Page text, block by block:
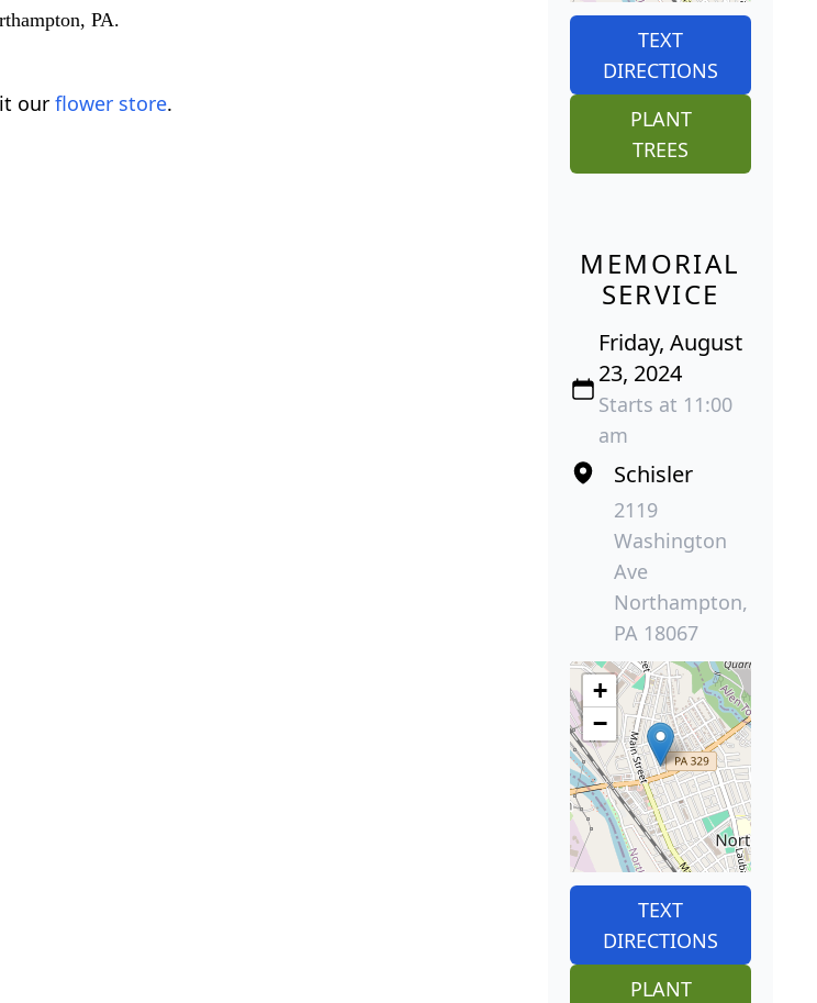
PA.
our flower store.
TEXT
DIRECTIONS
PLANT
TREES
MEMORIAL
SERVICE
Friday, August
23, 2024
Starts at 11:00
am
Schisler
2119
Washington
Ave
Northampton,
PA 18067
+
−
TEXT
DIRECTIONS
PLANT